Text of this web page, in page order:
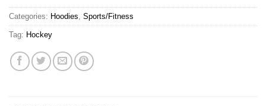
Categories: Hoodies, Sports/Fitness
Tag: Hockey